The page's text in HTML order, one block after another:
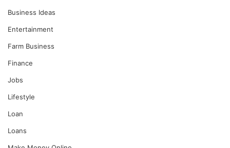
Business Ideas
Entertainment
Farm Business
Finance
Jobs
Lifestyle
Loan
Loans